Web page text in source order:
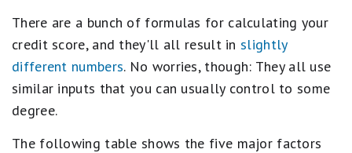
There are a bunch of formulas for calculating your
credit score, and they'll all result in slightly
different numbers. No worries, though: They all use
similar inputs that you can usually control to some
degree.
The following table shows the five major factors